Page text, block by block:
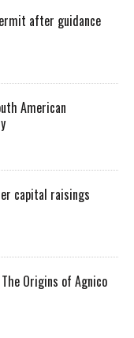
after guidance
American
capital raisings
Origins of Agnico